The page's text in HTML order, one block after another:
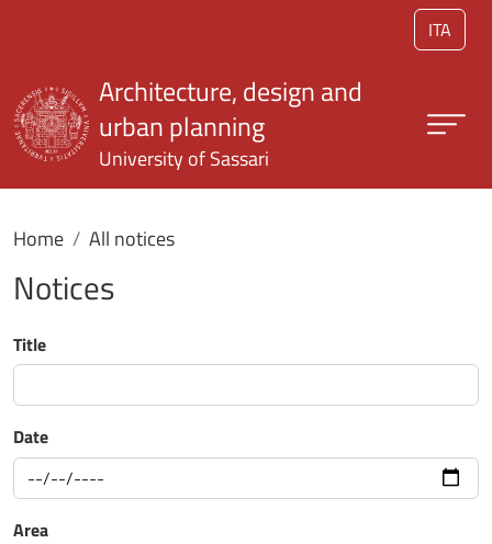
ITA
Architecture, design and
urban planning
University of Sassari
Home All notices
Notices
Title
Date
Area